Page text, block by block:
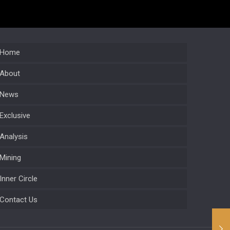
Home
About
News
Exclusive
Analysis
Mining
Inner Circle
Contact Us